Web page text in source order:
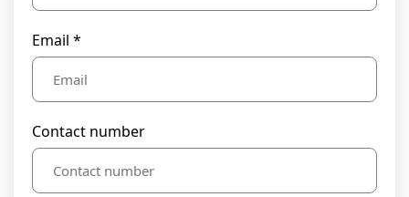
Email *
Contact number